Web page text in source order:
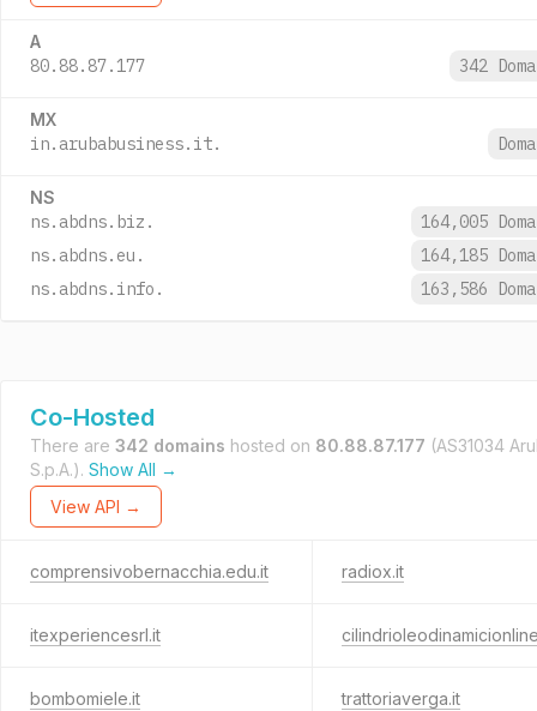
A
80.88.87.177 342
MX
in.arubabusiness.it.
NS
ns.abdns.biz.
164,005
ns.abdns.eu.
164,185
ns.abdns.info.
163,586
Co-Hosted
There are 342 domains hosted on 80.88.87.177 (AS31034
S.p.A.). Show All →
View API →
comprensivobernacchia.edu.it radiox.it
itexperiencesrl.it
bombomiele.it trattoriaverga.it